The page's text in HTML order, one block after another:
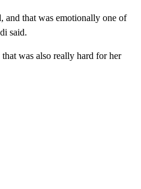
and that was emotionally one of
said.
was also really hard for her